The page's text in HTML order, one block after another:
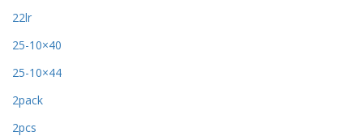
22lr
25-10×40
25-10×44
2pack
2pcs